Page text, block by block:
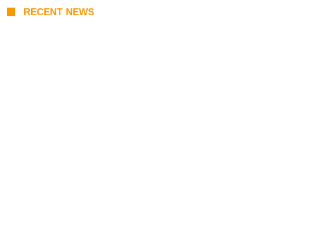
RECENT NEWS